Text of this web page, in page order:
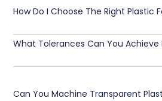
How Do I Choose The Right Plastic
What Tolerances Can You Achieve
Can You Machine Transparent